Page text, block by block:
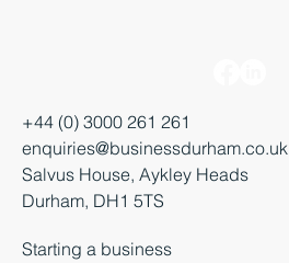
+44 (0) 3000 261 261
enquiries@businessdurham.co.uk
Salvus House, Aykley Heads
Durham, DH1 5TS
Starting a business